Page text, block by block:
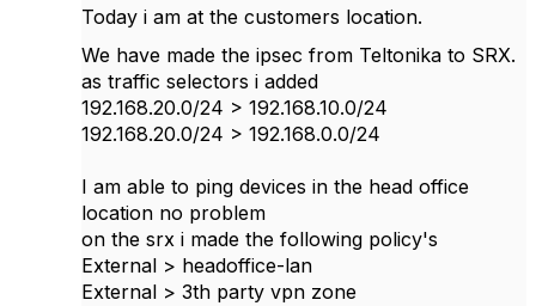
Today i am at the customers location.
We have made the ipsec from Teltonika to SRX.
as traffic selectors i added
192.168.20.0/24 > 192.168.10.0/24
192.168.20.0/24 > 192.168.0.0/24
I am able to ping devices in the head office
location no problem
on the srx i made the following policy's
External > headoffice-lan
External > 3th party vpn zone